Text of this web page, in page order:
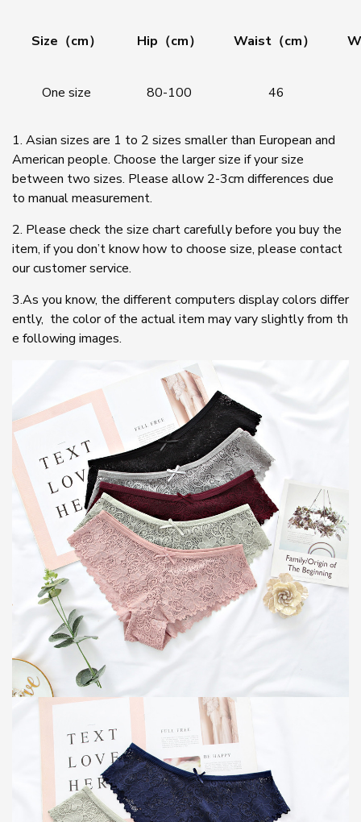
Size（cm） Hip（cm） Waist（cm）
One size 80-100 46
1. Asian sizes are 1 to 2 sizes smaller than European and
American people. Choose the larger size if your size
between two sizes. Please allow 2-3cm differences due
to manual measurement.
2. Please check the size chart carefully before you buy the
item, if you don’t know how to choose size, please contact
our customer service.
3.As you know, the different computers display colors differ
ently, the color of the actual item may vary slightly from th
e following images.